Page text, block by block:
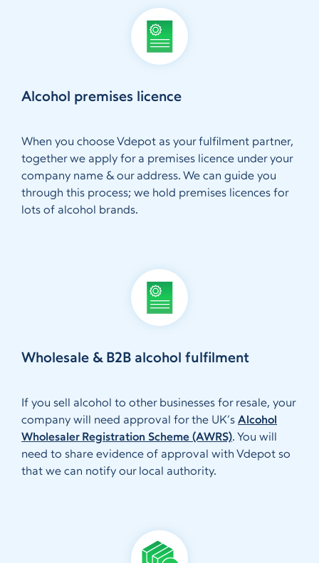
Alcohol premises licence
When you choose Vdepot as your fulfilment partner,
together we apply for a premises licence under your
company name & our address. We can guide you
through this process; we hold premises licences for
lots of alcohol brands.
Wholesale & B2B alcohol fulfilment
If you sell alcohol to other businesses for resale, your
company will need approval for the UK’s Alcohol
Wholesaler Registration Scheme (AWRS). You will
need to share evidence of approval with Vdepot so
that we can notify our local authority.